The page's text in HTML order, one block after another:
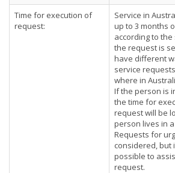
Time for execution of
request:
Service in
up to 3 months
according to
the request is
have different
service
where in
If the person is
the time for
request will be
person lives in
Requests for
considered, but
possible to
request.